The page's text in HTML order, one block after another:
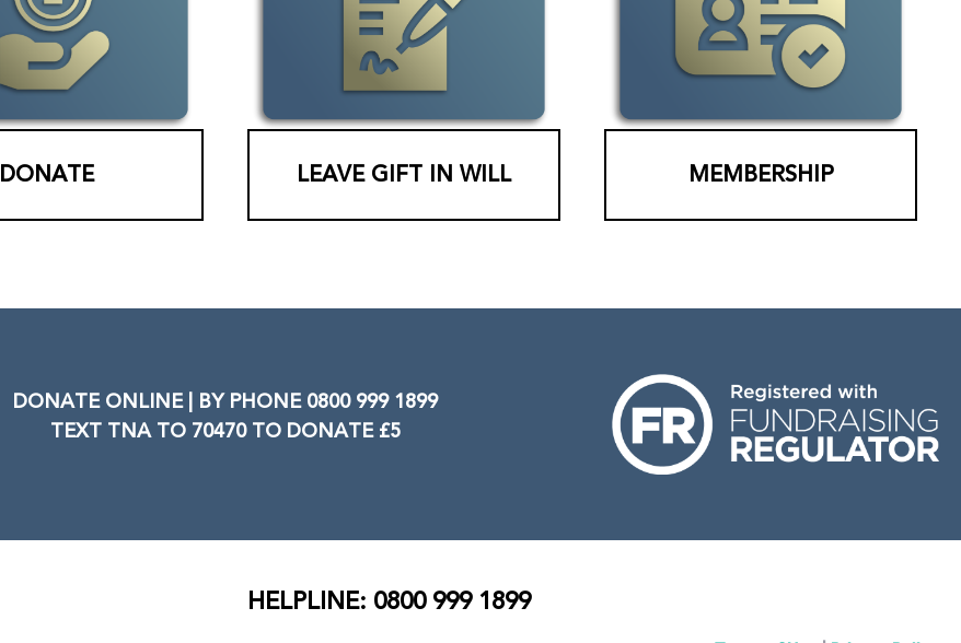
DONATE LEAVE GIFT IN WILL MEMBERSHIP
DONATE ONLINE | BY PHONE 0800 999 1899
TEXT TNA TO 70470 TO DONATE £5
HELPLINE: 0800 999 1899